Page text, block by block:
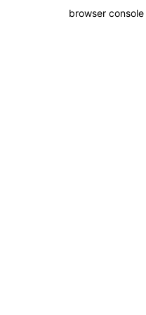
browser